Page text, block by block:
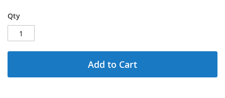
Qty
Add to Cart